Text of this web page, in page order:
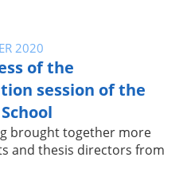
2020
of the
session of the
brought together more
and thesis directors from